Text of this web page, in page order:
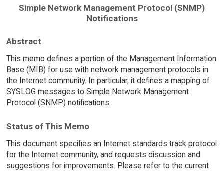
Simple Network Management Protocol (SNMP)
Notifications
Abstract
This memo defines a portion of the Management Information
Base (MIB) for use with network management protocols in
the Internet community. In particular, it defines a mapping of
SYSLOG messages to Simple Network Management
Protocol (SNMP) notifications.
Status of This Memo
This document specifies an Internet standards track protocol
for the Internet community, and requests discussion and
suggestions for improvements. Please refer to the current